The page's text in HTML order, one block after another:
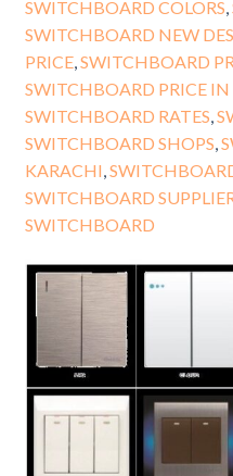
SWITCHBOARD COLORS
SWITCHBOARD NEW
PRICE, SWITCHBOARD
SWITCHBOARD PRICE
SWITCHBOARD RATES
SWITCHBOARD SHOPS
KARACHI
SWITCHBOARD
SWITCHBOARD